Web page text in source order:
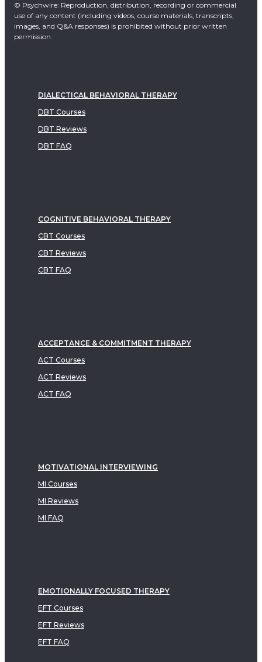
© Psychwire: Reproduction, distribution, recording or commercial
use of any content (including videos, course materials, transcripts,
images, and Q&A responses) is prohibited without prior written
permission.
DIALECTICAL BEHAVIORAL THERAPY
DBT Courses
DBT Reviews
DBT FAQ
COGNITIVE BEHAVIORAL THERAPY
CBT Courses
CBT Reviews
CBT FAQ
ACCEPTANCE & COMMITMENT THERAPY
ACT Courses
ACT Reviews
ACT FAQ
MOTIVATIONAL INTERVIEWING
MI Courses
MI Reviews
MI FAQ
EMOTIONALLY FOCUSED THERAPY
EFT Courses
EFT Reviews
EFT FAQ